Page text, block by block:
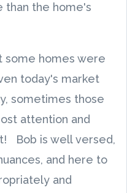
than the home's
some homes were
today's market
sometimes those
attention and
Bob is well versed,
and here to
and